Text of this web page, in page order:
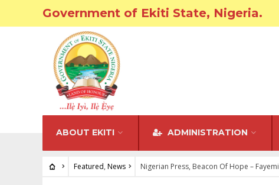
Government of Ekiti State, Nigeria.
ABOUT EKITI ADMINISTRATION
Featured, News Nigerian Press, Beacon Of Hope – Fayemi
FEATURED•NEWS